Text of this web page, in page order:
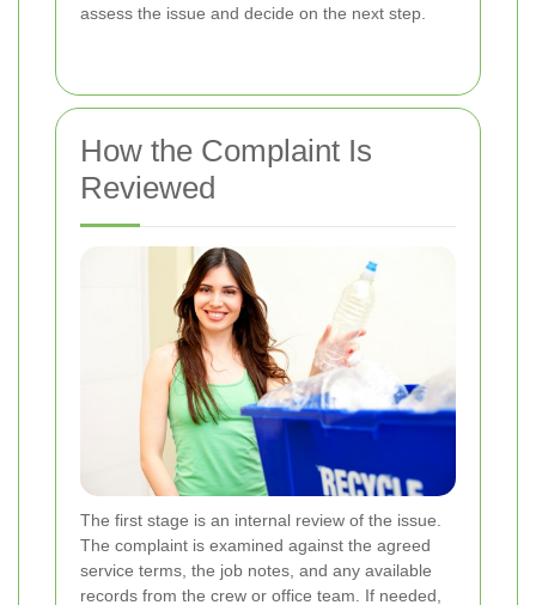
assess the issue and decide on the next step.
How the Complaint Is
Reviewed
The first stage is an internal review of the issue.
The complaint is examined against the agreed
service terms, the job notes, and any available
records from the crew or office team. If needed,